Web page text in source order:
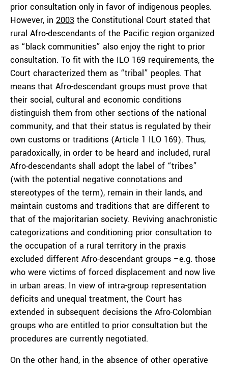
prior consultation only in favor of indigenous peoples.
However, in 2003 the Constitutional Court stated that
rural Afro-descendants of the Pacific region organized
as “black communities” also enjoy the right to prior
consultation. To fit with the ILO 169 requirements, the
Court characterized them as “tribal” peoples. That
means that Afro-descendant groups must prove that
their social, cultural and economic conditions
distinguish them from other sections of the national
community, and that their status is regulated by their
own customs or traditions (Article 1 ILO 169). Thus,
paradoxically, in order to be heard and included, rural
Afro-descendants shall adopt the label of “tribes”
(with the potential negative connotations and
stereotypes of the term), remain in their lands, and
maintain customs and traditions that are different to
that of the majoritarian society. Reviving anachronistic
categorizations and conditioning prior consultation to
the occupation of a rural territory in the praxis
excluded different Afro-descendant groups –e.g. those
who were victims of forced displacement and now live
in urban areas. In view of intra-group representation
deficits and unequal treatment, the Court has
extended in subsequent decisions the Afro-Colombian
groups who are entitled to prior consultation but the
procedures are currently negotiated.
On the other hand, in the absence of other operative